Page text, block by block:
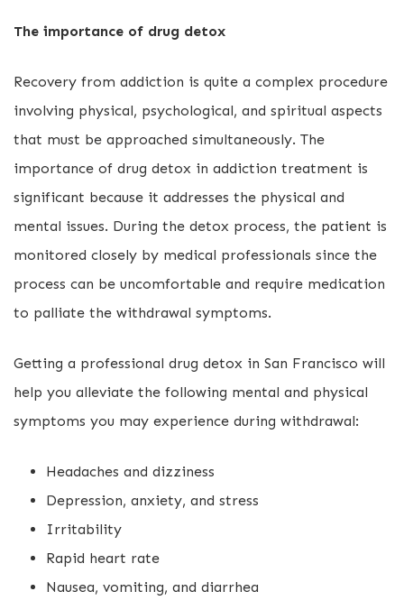
The importance of drug detox
Recovery from addiction is quite a complex procedure
involving physical, psychological, and spiritual aspects
that must be approached simultaneously. The
importance of drug detox in addiction treatment is
significant because it addresses the physical and
mental issues. During the detox process, the patient is
monitored closely by medical professionals since the
process can be uncomfortable and require medication
to palliate the withdrawal symptoms.
Getting a professional drug detox in San Francisco will
help you alleviate the following mental and physical
symptoms you may experience during withdrawal:
Headaches and dizziness
Depression, anxiety, and stress
Irritability
Rapid heart rate
Nausea, vomiting, and diarrhea